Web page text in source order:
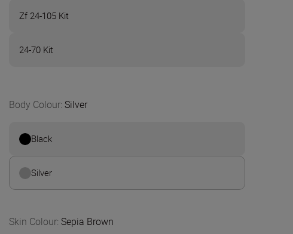
Zf 24-105 Kit
24-70 Kit
Body Colour:Silver
Black
Silver
Skin Colour:Sepia Brown